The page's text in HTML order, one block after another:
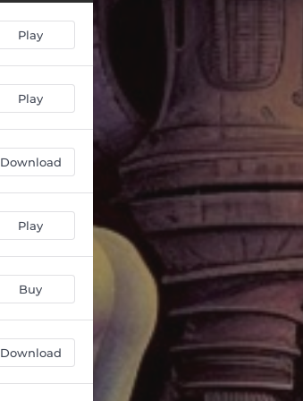
Got Me In A Lunar Funk (feat. Angelo Moore, Michael "Kidd Funkadelic" Hampton & Fernando Perdomo) 04:32
Meteor Shower (feat. Marty Friedman, Brian Auger & Fernando Perdomo) 03:37
Beautiful Horizon (feat. Robby Krieger, Alphonso Johnson & Fernando Perdomo) 04:41
At The Edge Of The Middle (feat. Jim Beard, Randy Brecker & Percy Jones) [2023 Mix] 07:32
Atom Smashing (feat. John Etheridge, Tony Kaye & Chad Wackerman) [2023 Mix] 06:59
Play
Play
Download
Play
Buy
Download